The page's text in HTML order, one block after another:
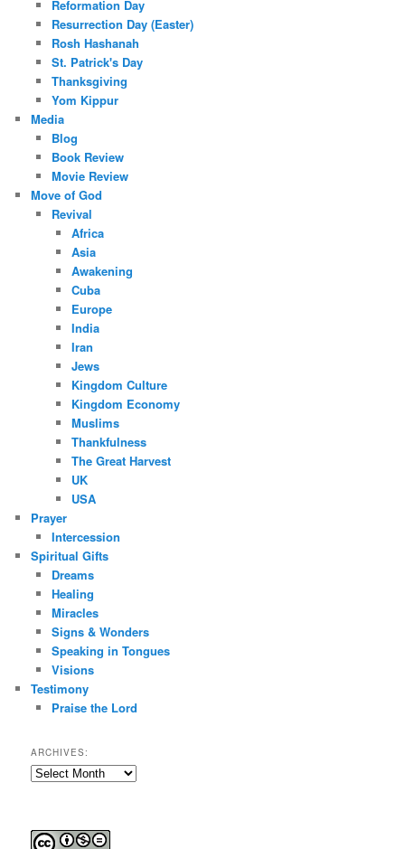
Reformation Day
Resurrection Day (Easter)
Rosh Hashanah
St. Patrick's Day
Thanksgiving
Yom Kippur
Media
Blog
Book Review
Movie Review
Move of God
Revival
Africa
Asia
Awakening
Cuba
Europe
India
Iran
Jews
Kingdom Culture
Kingdom Economy
Muslims
Thankfulness
The Great Harvest
UK
USA
Prayer
Intercession
Spiritual Gifts
Dreams
Healing
Miracles
Signs & Wonders
Speaking in Tongues
Visions
Testimony
Praise the Lord
ARCHIVES:
Archives: